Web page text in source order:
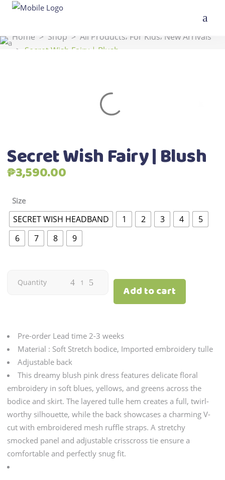
Home > Shop > All Products, For Kids, New Arrivals
> Secret Wish Fairy | Blush
Secret Wish Fairy | Blush
₱3,590.00
Size
SECRET WISH HEADBAND 1 2 3 4
5
6
7 8 9
Secret
|
Blush
quantity
Quantity
Add to cart
Pre-order Lead time 2-3 weeks
Material : Soft Stretch bodice, Imported embroidery tulle
Adjustable back
This dreamy blush pink dress features delicate floral
embroidery in soft blues, yellows, and greens across the
bodice and skirt. The layered tulle hem creates a full, twirl-
worthy silhouette, while the back showcases a charming V-
cut with embroidered mesh ruffle straps. A stretchy
smocked panel and adjustable crisscross tie ensure a
comfortable and perfectly snug fit.